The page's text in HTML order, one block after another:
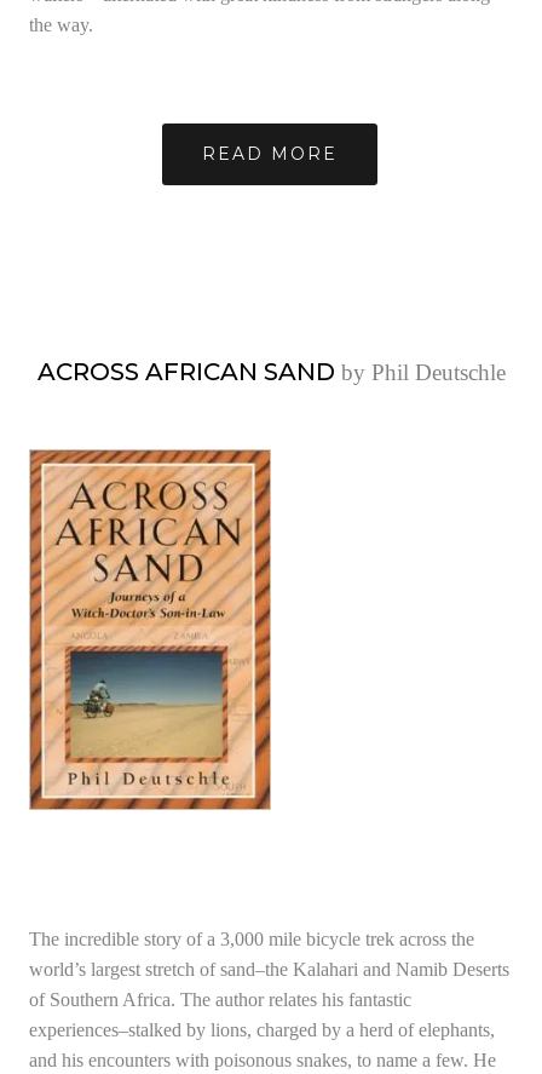
the way.
READ MORE
ACROSS AFRICAN SAND by Phil Deutschle
The incredible story of a 3,000 mile bicycle trek across the
world’s largest stretch of sand–the Kalahari and Namib Deserts
of Southern Africa. The author relates his fantastic
experiences–stalked by lions, charged by a herd of elephants,
and his encounters with poisonous snakes, to name a few. He